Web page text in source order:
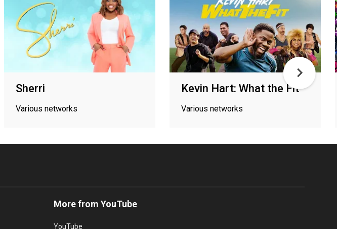
Sherri
Various networks
Kevin Hart: What the Fit
Various networks
More from YouTube
YouTube